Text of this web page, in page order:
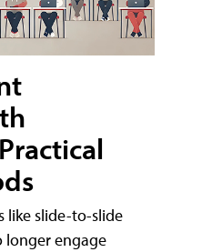
like slide-to-slide
longer engage